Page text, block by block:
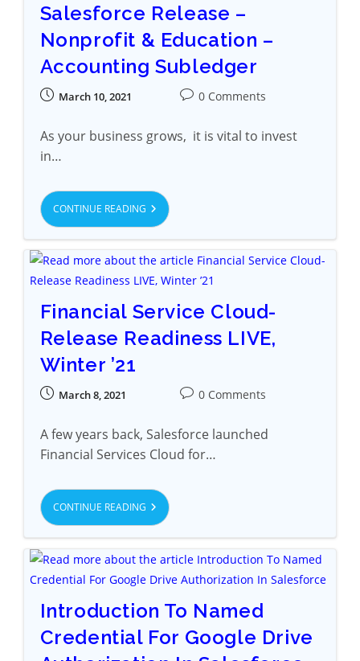
Salesforce Release –
Nonprofit & Education –
Accounting Subledger
March 10, 2021 0 Comments
As your business grows, it is vital to invest
in…
CONTINUE READING
Financial Service Cloud-
Release Readiness LIVE,
Winter ’21
March 8, 2021 0 Comments
A few years back, Salesforce launched
Financial Services Cloud for…
CONTINUE READING
Introduction To Named
Credential For Google Drive